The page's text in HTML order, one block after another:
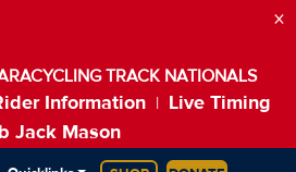
TRACK NATIONALS
Information
Live Timing
Jack Mason
×